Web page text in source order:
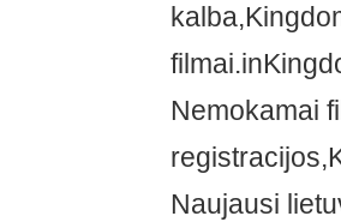
Nemokamai
Naujausi